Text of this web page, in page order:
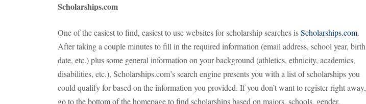
Scholarships.com
One of the easiest to find, easiest to use websites for scholarship searches isScholarships.com.
After taking a couple minutes to fill in the required information (email address, school year, birth
date, etc.) plus some general information on your background (athletics, ethnicity, academics,
disabilities, etc.), Scholarships.com’s search engine presents you with a list of scholarships you
could qualify for based on the information you provided. If you don’t want to register right away,
go to the bottom of the homepage to find scholarships based on majors, schools, gender,